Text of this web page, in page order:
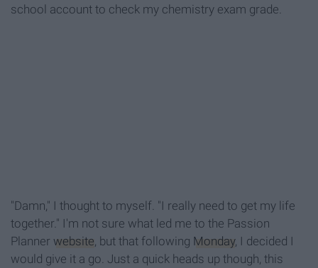
school account to check my chemistry exam grade.
"Damn," I thought to myself. "I really need to get my life
together." I'm not sure what led me to the Passion
Planner website, but that following Monday, I decided I
would give it a go. Just a quick heads up though, this